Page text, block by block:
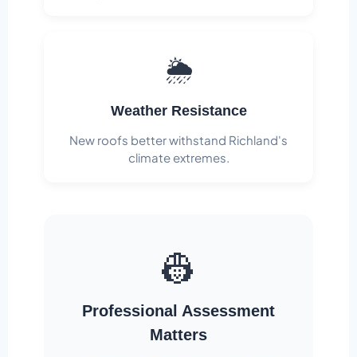
🌦️
Weather Resistance
New roofs better withstand Richland's
climate extremes.
👷
Professional Assessment
Matters